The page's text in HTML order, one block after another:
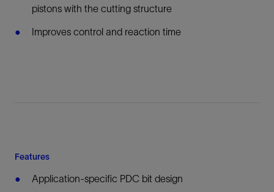
pistons with the cutting structure
Improves control and reaction time
Features
Application-specific PDC bit design